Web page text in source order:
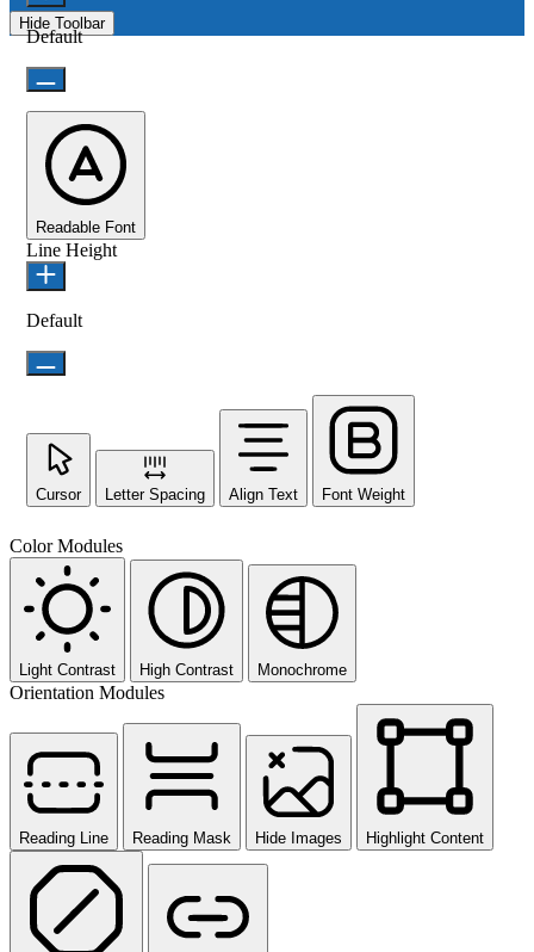
Hide Toolbar
Default
Readable Font
Line Height
Default
Cursor Letter Spacing Align Text Font Weight
Color Modules
Light Contrast High Contrast Monochrome
Orientation Modules
Reading Line Reading Mask Hide Images Highlight Content